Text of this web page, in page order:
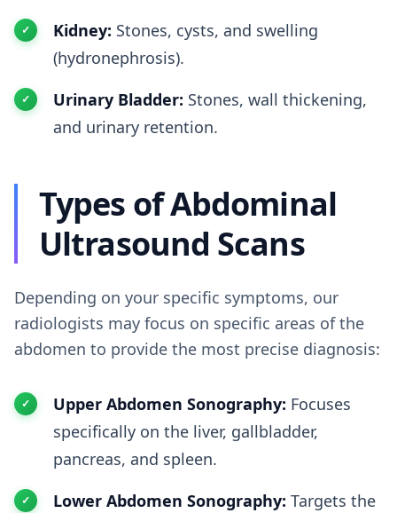
Kidney: Stones, cysts, and swelling
(hydronephrosis).
Urinary Bladder: Stones, wall thickening,
and urinary retention.
Types of Abdominal
Ultrasound Scans
Depending on your specific symptoms, our
radiologists may focus on specific areas of the
abdomen to provide the most precise diagnosis:
Upper Abdomen Sonography: Focuses
specifically on the liver, gallbladder,
pancreas, and spleen.
Lower Abdomen Sonography: Targets the